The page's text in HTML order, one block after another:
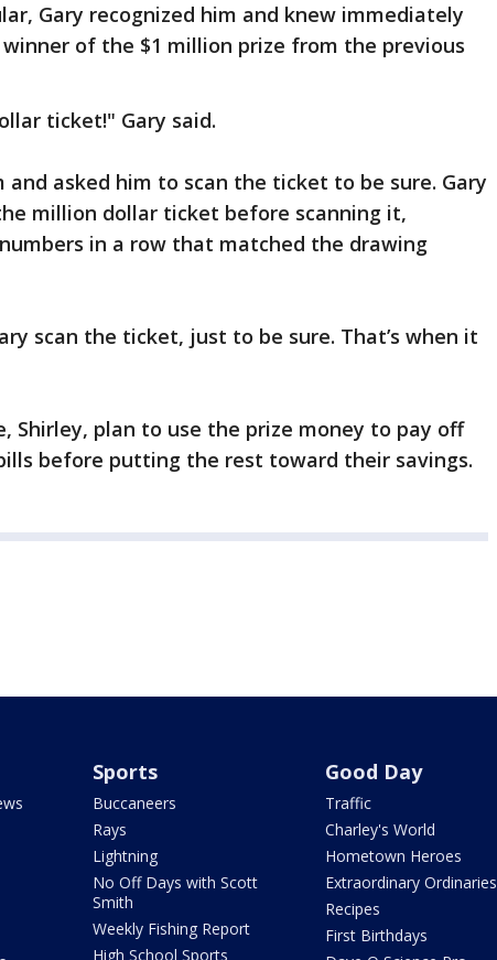
Gary recognized him and knew immediately
of the $1 million prize from the previous
ticket!" Gary said.
and asked him to scan the ticket to be sure. Gary
million dollar ticket before scanning it,
in a row that matched the drawing
scan the ticket, just to be sure. That’s when it
Shirley, plan to use the prize money to pay off
before putting the rest toward their savings.
Sports
Buccaneers
Rays
Lightning
No Off Days with Scott
Smith
Weekly Fishing Report
High School Sports
Good Day
Traffic
Charley's World
Hometown Heroes
Extraordinary Ordinaries
Recipes
First Birthdays